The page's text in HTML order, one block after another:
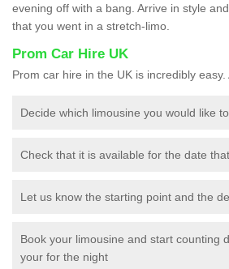
evening off with a bang. Arrive in style
that you went in a stretch-limo.
Prom Car Hire UK
Prom car hire in the UK is incredibly
Decide which limousine you would like
Check that it is available for the date
Let us know the starting point and the
Book your limousine and start counting
your for the night